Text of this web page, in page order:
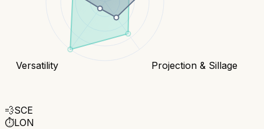
Projection & Sillage
Versatility
💨SCE
⏱️LON